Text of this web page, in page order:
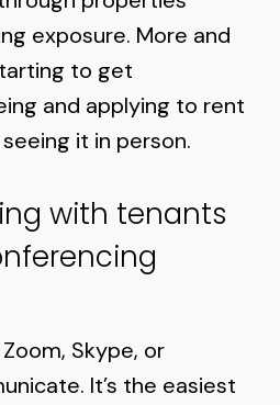
exposure. More and
to get
and applying to rent
it in person.
with tenants
Skype, or
It’s the easiest